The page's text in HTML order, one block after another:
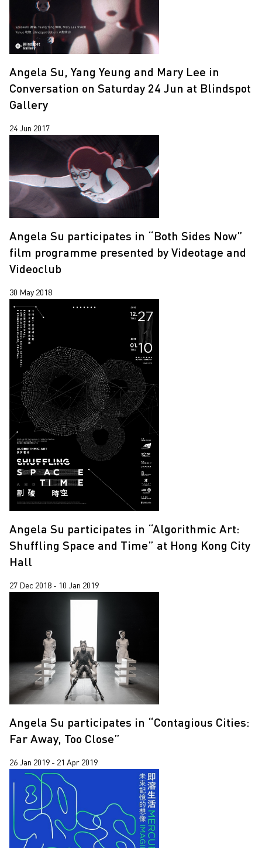
Angela Su, Yang Yeung and Mary Lee in
Conversation on Saturday 24 Jun at Blindspot
Gallery
24 Jun 2017
Angela Su participates in “Both Sides Now”
film programme presented by Videotage and
Videoclub
30 May 2018
Angela Su participates in “Algorithmic Art:
Shuffling Space and Time” at Hong Kong City
Hall
27 Dec 2018 - 10 Jan 2019
Angela Su participates in “Contagious Cities:
Far Away, Too Close”
26 Jan 2019 - 21 Apr 2019